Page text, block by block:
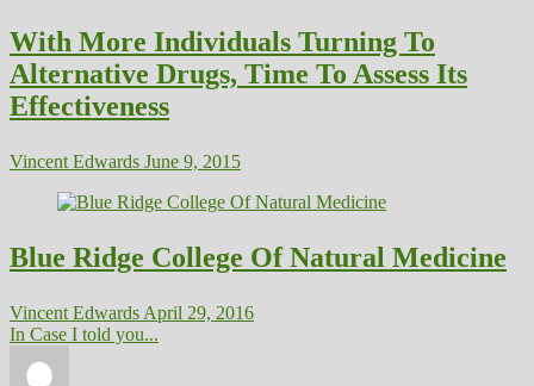
With More Individuals Turning To
Alternative Drugs, Time To Assess Its
Effectiveness
Vincent Edwards June 9, 2015
Blue Ridge College Of Natural Medicine
Vincent Edwards April 29, 2016
In Case I told you...